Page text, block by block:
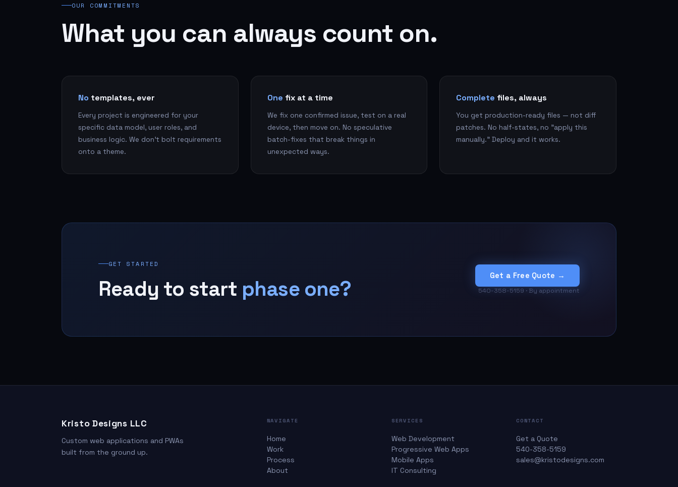
OUR COMMITMENTS
What you can always count on.
No templates, ever
Every project is engineered for your
specific data model, user roles, and
business logic. We don't bolt requirements
onto a theme.
One fix at a time
We fix one confirmed issue, test on a real
device, then move on. No speculative
batch-fixes that break things in
unexpected ways.
Complete files, always
You get production-ready files — not diff
patches. No half-states, no "apply this
manually." Deploy and it works.
GET STARTED
Ready to start phase one?
Get a Free Quote →
540-358-5159 · By appointment
Kristo Designs LLC
Custom web applications and PWAs
built from the ground up.
NAVIGATE
Home
Work
Process
About
SERVICES
Web Development
Progressive Web Apps
Mobile Apps
IT Consulting
CONTACT
Get a Quote
540-358-5159
sales@kristodesigns.com